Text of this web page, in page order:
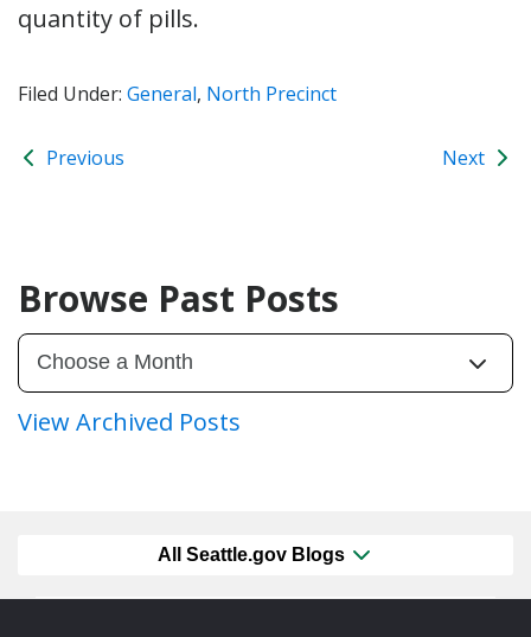
quantity of pills.
Filed Under: General, North Precinct
Previous Next
Browse Past Posts
View Archived Posts
All Seattle.gov Blogs